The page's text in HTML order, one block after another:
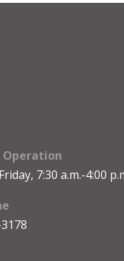
Operation
7:30 a.m.-4:00